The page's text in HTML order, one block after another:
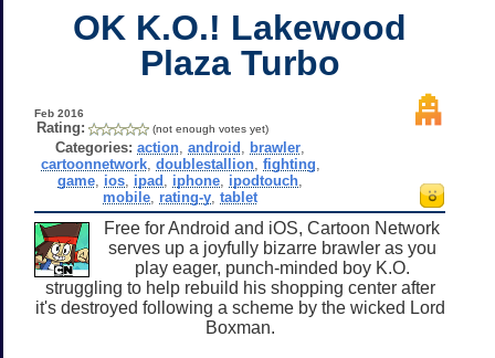
OK K.O.! Lakewood
Plaza Turbo
Feb 2016
Rating: (not enough votes yet)
Categories: action ,android brawler
cartoonnetwork, doublestallion, fighting
game ios ipad iphone ipodtouch
mobile rating-y ,tablet
Free for Android and iOS, Cartoon Network
serves up a joyfully bizarre brawler as you
play eager, punch-minded boy K.O.
struggling to help rebuild his shopping center after
it's destroyed following a scheme by the wicked Lord
Boxman.